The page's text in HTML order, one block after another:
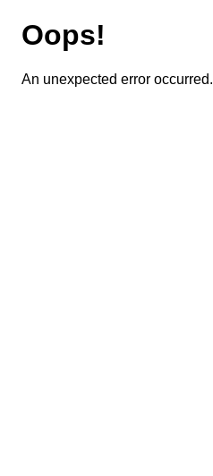
Oops!
An unexpected error occurred.